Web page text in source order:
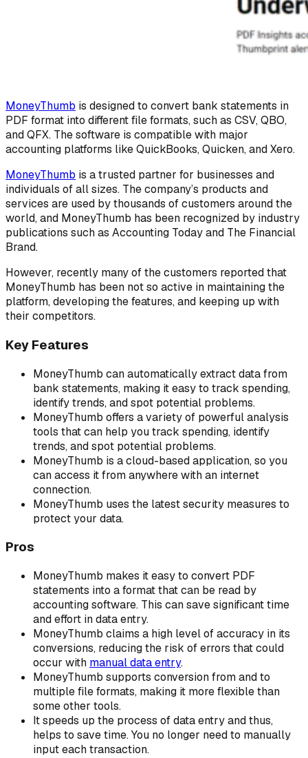
MoneyThumb is designed to convert bank statements in
PDF format into different file formats, such as CSV, QBO,
and QFX. The software is compatible with major
accounting platforms like QuickBooks, Quicken, and Xero.
MoneyThumb is a trusted partner for businesses and
individuals of all sizes. The company’s products and
services are used by thousands of customers around the
world, and MoneyThumb has been recognized by industry
publications such as Accounting Today and The Financial
Brand.
However, recently many of the customers reported that
MoneyThumb has been not so active in maintaining the
platform, developing the features, and keeping up with
their competitors.
Key Features
MoneyThumb can automatically extract data from
bank statements, making it easy to track spending,
identify trends, and spot potential problems.
MoneyThumb offers a variety of powerful analysis
tools that can help you track spending, identify
trends, and spot potential problems.
MoneyThumb is a cloud-based application, so you
can access it from anywhere with an internet
connection.
MoneyThumb uses the latest security measures to
protect your data.
Pros
MoneyThumb makes it easy to convert PDF
statements into a format that can be read by
accounting software. This can save significant time
and effort in data entry.
MoneyThumb claims a high level of accuracy in its
conversions, reducing the risk of errors that could
occur with manual data entry.
MoneyThumb supports conversion from and to
multiple file formats, making it more flexible than
some other tools.
It speeds up the process of data entry and thus,
helps to save time. You no longer need to manually
input each transaction.